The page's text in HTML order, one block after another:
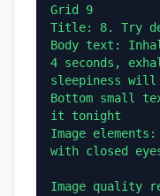
Grid 9
Title: 8. Try
Body text:
4 seconds,
sleepiness will
Bottom small
it tonight
Image
with closed
Image quality